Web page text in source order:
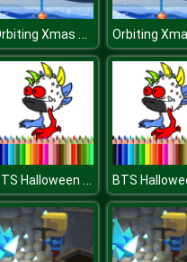
Orbiting Xmas Balls
BTS Halloween Coloring Book